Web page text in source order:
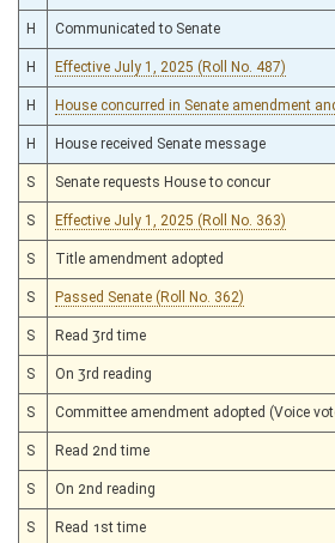
H Communicated to Senate
H Effective July 1, 2025 (Roll No. 487)
H House concurred in Senate amendment
H House received Senate message
S Senate requests House to concur
S Effective July 1, 2025 (Roll No. 363)
S Title amendment adopted
S Passed Senate (Roll No. 362)
S Read 3rd time
S On 3rd reading
S Committee amendment adopted (Voice
S Read 2nd time
S On 2nd reading
S Read 1st time